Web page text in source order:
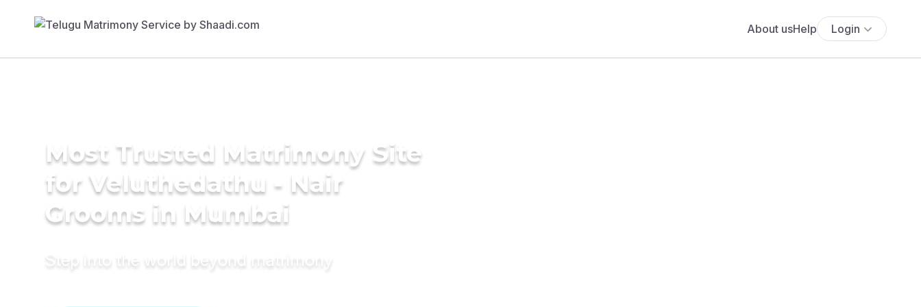
About usHelp Login
Most Trusted Matrimony Site
for Veluthedathu - Nair
Grooms in Mumbai
Step into the world beyond matrimony